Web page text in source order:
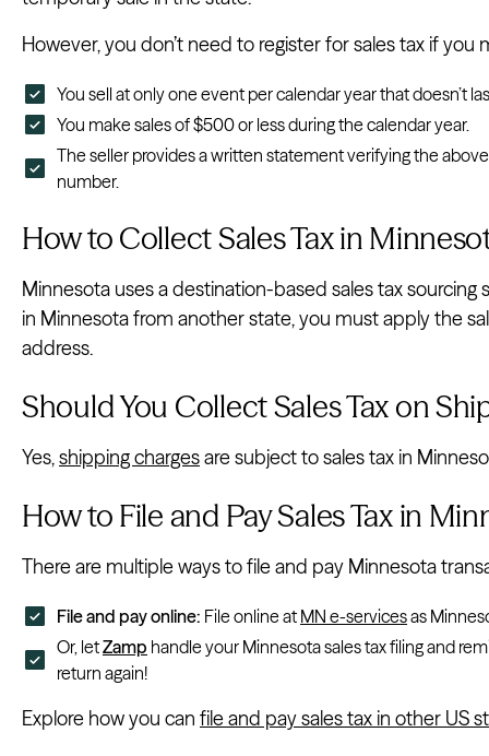
However, you don’t need to register for sales tax if
You sell at only one event per calendar year that doesn’t
You make sales of $500 or less during the calendar year.
The seller provides a written statement verifying the
number.
How to Collect Sales Tax in
Minnesota uses a destination-based sales tax
in Minnesota from another state, you must apply the
address.
Should You Collect Sales Tax on
Yes,shipping chargesare subject to sales tax in
How to File and Pay Sales Tax in
There are multiple ways to file and pay Minnesota
File and pay online: File online at MN e-servicesas
Or, letZamp handle your Minnesota sales tax filing and
return again!
Explore how you can file and pay sales tax in other US